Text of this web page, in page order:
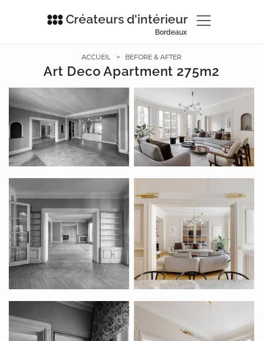
Créateurs d'intérieur
Bordeaux
ACCUEIL > BEFORE & AFTER
Art Deco Apartment 275m2